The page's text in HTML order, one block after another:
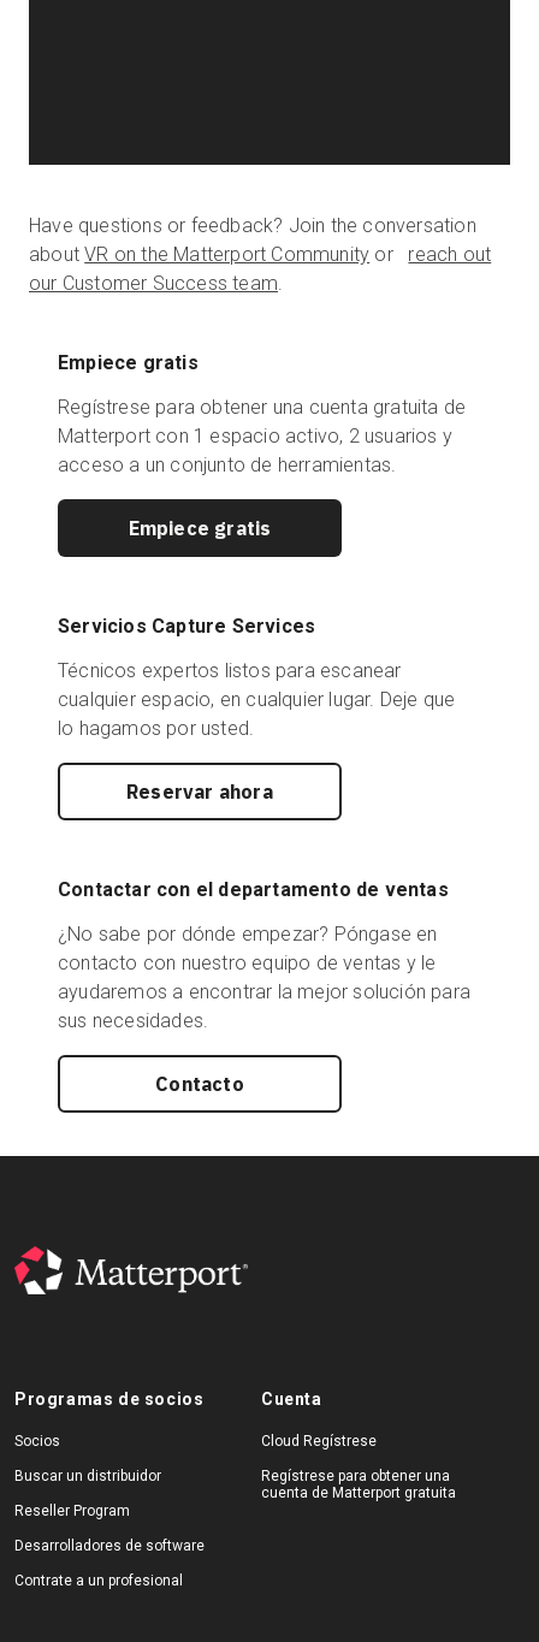
Have questions or feedback? Join the conversation
aboutVR on the Matterport Community or reach out
our Customer Success team.
Empiece gratis
Regístrese para obtener una cuenta gratuita de
Matterport con 1 espacio activo, 2 usuarios y
acceso a un conjunto de herramientas.
Empiece gratis
Servicios Capture Services
Técnicos expertos listos para escanear
cualquier espacio, en cualquier lugar. Deje que
lo hagamos por usted.
Reservar ahora
Contactar con el departamento de ventas
¿No sabe por dónde empezar? Póngase en
contacto con nuestro equipo de ventas y le
ayudaremos a encontrar la mejor solución para
sus necesidades.
Contacto
Programas de socios
Socios
Buscar un distribuidor
Reseller Program
Desarrolladores de software
Contrate a un profesional
Cuenta
Cloud Regístrese
Regístrese para obtener una
cuenta de Matterport gratuita